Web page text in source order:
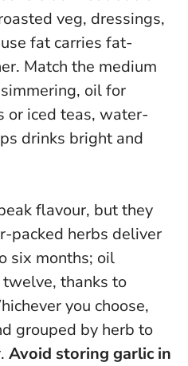
veg, dressings,
fat carries fat-
Match the medium
oil for
or iced teas, water-
drinks bright and
flavour, but they
packed herbs deliver
six months; oil
thanks to
you choose,
grouped by herb to
Avoid storing garlic in